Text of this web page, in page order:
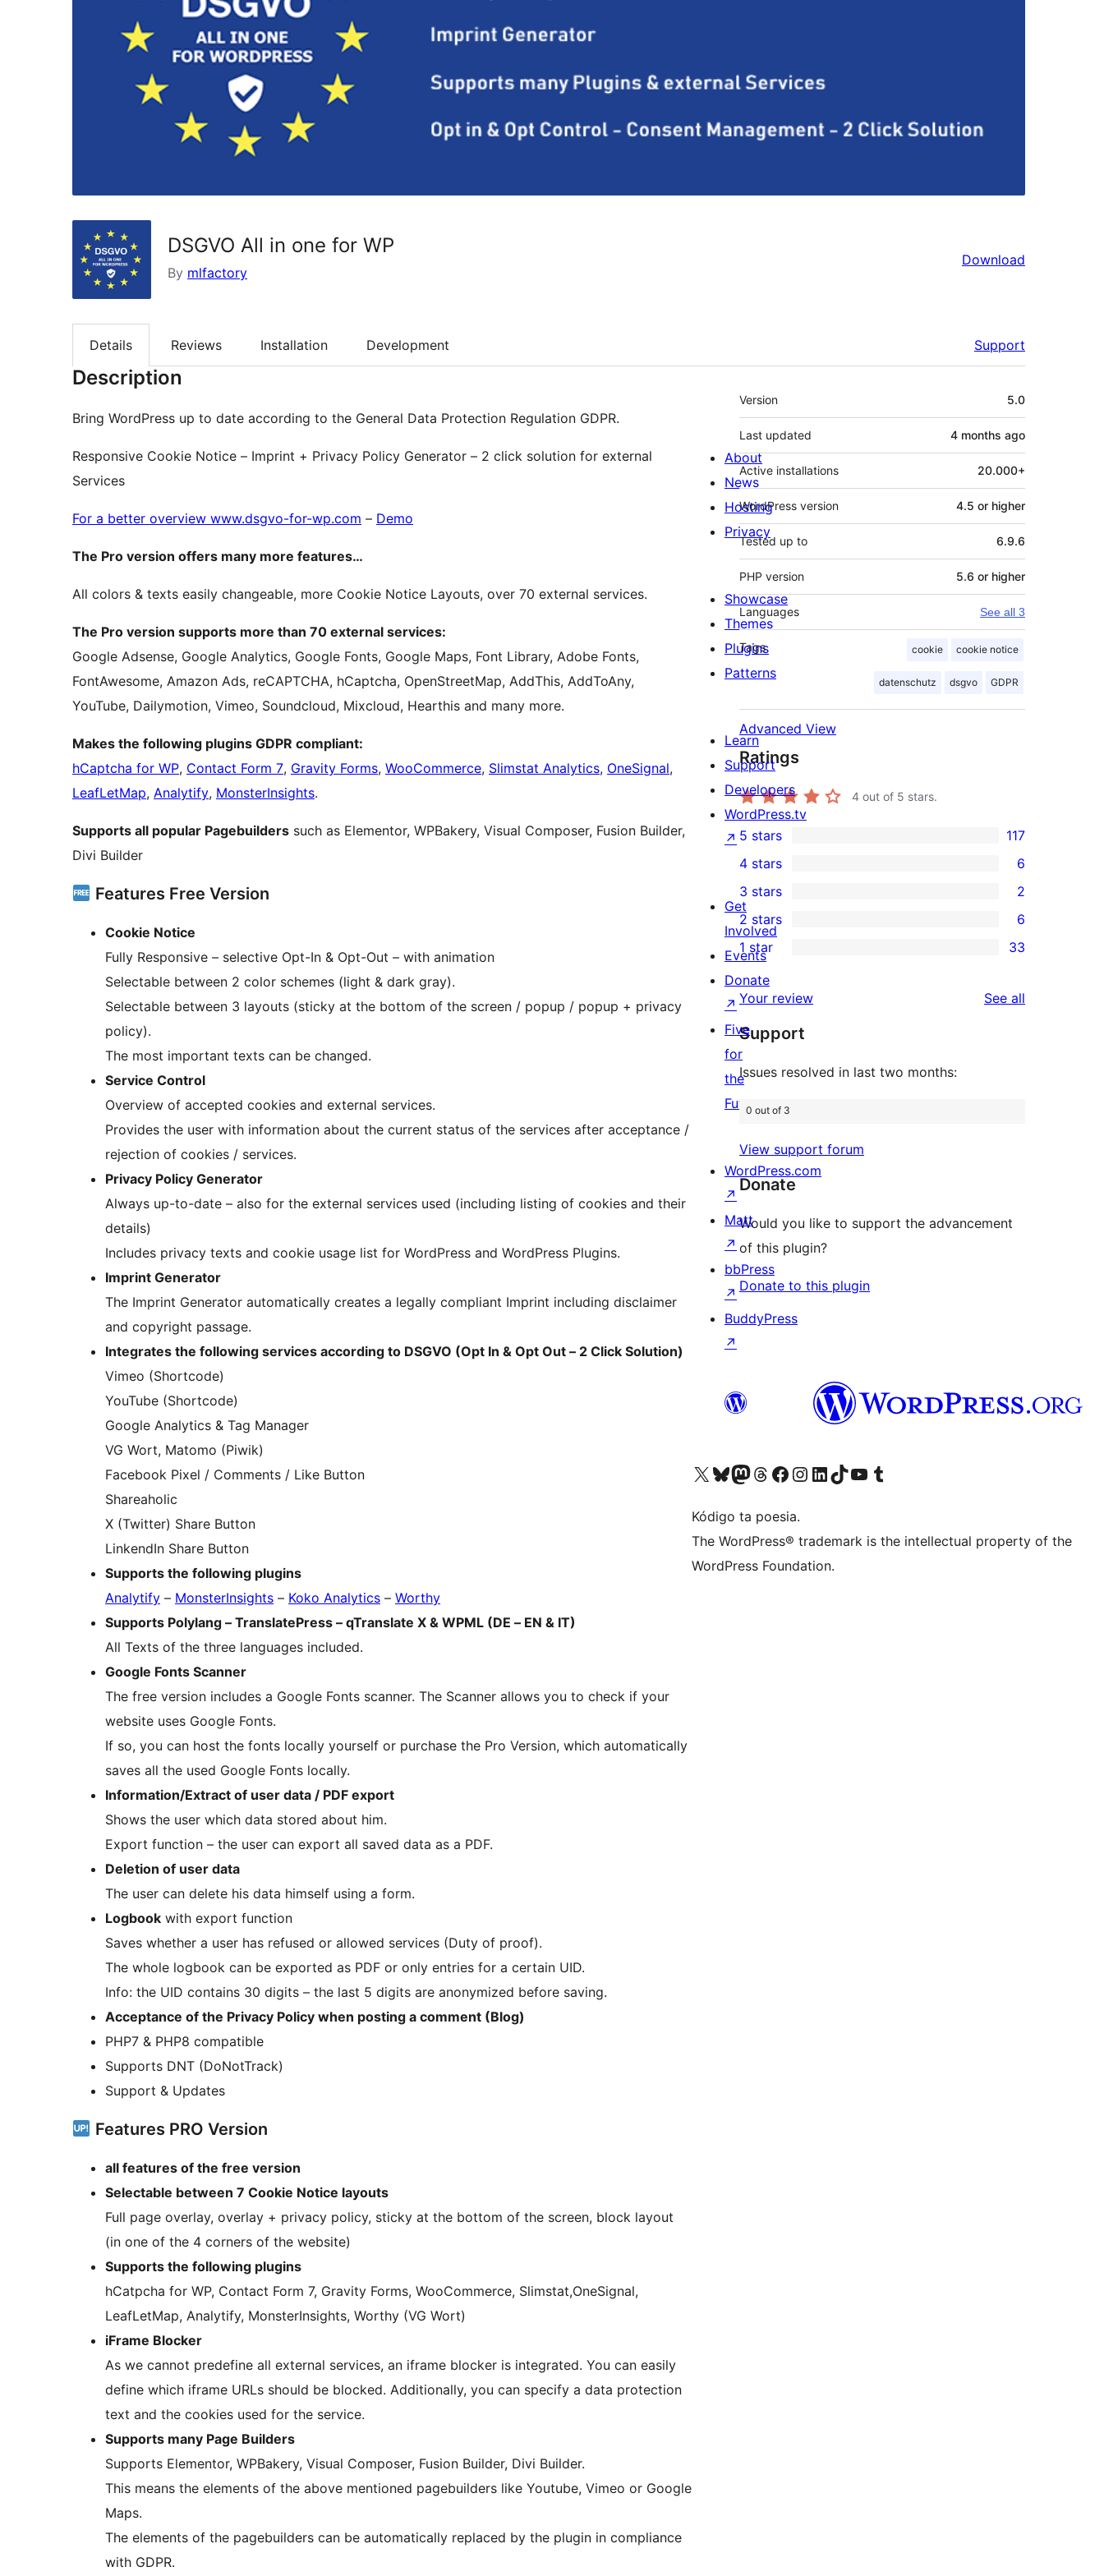
DSGVO All in one for WP
By mlfactory
Download
Details Reviews Installation Development Support
Description
Bring WordPress up to date according to the General Data Protection Regulation GDPR.
Responsive Cookie Notice – Imprint + Privacy Policy Generator – 2 click solution for external
Services
For a better overview www.dsgvo-for-wp.com – Demo
The Pro version offers many more features…
All colors & texts easily changeable, more Cookie Notice Layouts, over 70 external services.
The Pro version supports more than 70 external services:
Google Adsense, Google Analytics, Google Fonts, Google Maps, Font Library, Adobe Fonts,
FontAwesome, Amazon Ads, reCAPTCHA, hCaptcha, OpenStreetMap, AddThis, AddToAny,
YouTube, Dailymotion, Vimeo, Soundcloud, Mixcloud, Hearthis and many more.
Makes the following plugins GDPR compliant:
hCaptcha for WP, Contact Form 7, Gravity Forms, WooCommerce, Slimstat Analytics, OneSignal,
LeafLetMap, Analytify, MonsterInsights.
Supports all popular Pagebuilders such as Elementor, WPBakery, Visual Composer, Fusion Builder,
Divi Builder
Features Free Version
Cookie Notice
Fully Responsive – selective Opt-In & Opt-Out – with animation
Selectable between 2 color schemes (light & dark gray).
Selectable between 3 layouts (sticky at the bottom of the screen / popup / popup + privacy
policy).
The most important texts can be changed.
Service Control
Overview of accepted cookies and external services.
Provides the user with information about the current status of the services after acceptance /
rejection of cookies / services.
Privacy Policy Generator
Always up-to-date – also for the external services used (including listing of cookies and their
details)
Includes privacy texts and cookie usage list for WordPress and WordPress Plugins.
Imprint Generator
The Imprint Generator automatically creates a legally compliant Imprint including disclaimer
and copyright passage.
Integrates the following services according to DSGVO (Opt In & Opt Out – 2 Click Solution)
Vimeo (Shortcode)
YouTube (Shortcode)
Google Analytics & Tag Manager
VG Wort, Matomo (Piwik)
Facebook Pixel / Comments / Like Button
Shareaholic
X (Twitter) Share Button
LinkendIn Share Button
Supports the following plugins
Analytify – MonsterInsights – Koko Analytics – Worthy
Supports Polylang – TranslatePress – qTranslate X & WPML (DE – EN & IT)
All Texts of the three languages included.
Google Fonts Scanner
The free version includes a Google Fonts scanner. The Scanner allows you to check if your
website uses Google Fonts.
If so, you can host the fonts locally yourself or purchase the Pro Version, which automatically
saves all the used Google Fonts locally.
Information/Extract of user data / PDF export
Shows the user which data stored about him.
Export function – the user can export all saved data as a PDF.
Deletion of user data
The user can delete his data himself using a form.
Logbook with export function
Saves whether a user has refused or allowed services (Duty of proof).
The whole logbook can be exported as PDF or only entries for a certain UID.
Info: the UID contains 30 digits – the last 5 digits are anonymized before saving.
Acceptance of the Privacy Policy when posting a comment (Blog)
PHP7 & PHP8 compatible
Supports DNT (DoNotTrack)
Support & Updates
Features PRO Version
all features of the free version
Selectable between 7 Cookie Notice layouts
Full page overlay, overlay + privacy policy, sticky at the bottom of the screen, block layout
(in one of the 4 corners of the website)
Supports the following plugins
hCatpcha for WP, Contact Form 7, Gravity Forms, WooCommerce, Slimstat,OneSignal,
LeafLetMap, Analytify, MonsterInsights, Worthy (VG Wort)
iFrame Blocker
As we cannot predefine all external services, an iframe blocker is integrated. You can easily
define which iframe URLs should be blocked. Additionally, you can specify a data protection
text and the cookies used for the service.
Supports many Page Builders
Supports Elementor, WPBakery, Visual Composer, Fusion Builder, Divi Builder.
This means the elements of the above mentioned pagebuilders like Youtube, Vimeo or Google
Maps.
The elements of the pagebuilders can be automatically replaced by the plugin in compliance
with GDPR.
Meta
Version 5.0
Last updated 4 months ago
Active installations 20.000+
WordPress version 4.5 or higher
Tested up to 6.9.6
PHP version 5.6 or higher
Languages See all 3
Tags cookie cookie notice
datenschutz dsgvo GDPR
Advanced View
Ratings
4 out of 5 stars.
117
5-
star
reviews
5 stars 117
4-
star
reviews
4 stars 6
2
3-
star
reviews
3 stars 2
6
2-
star
reviews
2 stars 6
33
1-
star
reviews
1 star 33
Your review See all
Support
Issues resolved in last two months:
0 out of 3
View support forum
Donate
Would you like to support the advancement
of this plugin?
Donate to this plugin
About
News
Hosting
Privacy
Showcase
Themes
Plugins
Patterns
Learn
Support
Developers
WordPress.tv
↗
Get
Involved
Events
Donate
↗
Five
for
the
Future
WordPress.com
↗
Matt
↗
bbPress
↗
BuddyPress
↗
Visit our X (formerly Twitter) account
Visit our Bluesky account
Visit our Mastodon account
Visit our Threads account
Visit our Facebook page
Visit our Instagram account
Visit our LinkedIn account
Visit our TikTok account
Visit our YouTube channel
Visit our Tumblr account
Kódigo ta poesia.
The WordPress® trademark is the intellectual property of the
WordPress Foundation.